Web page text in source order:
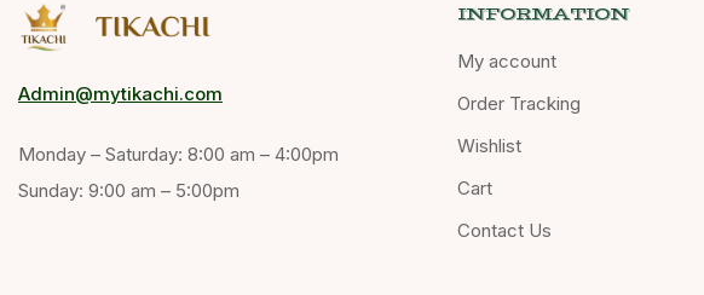
Admin@mytikachi.com
Monday – Saturday: 8:00 am – 4:00pm
Sunday: 9:00 am – 5:00pm
INFORMATION
My account
Order Tracking
Wishlist
Cart
Contact Us